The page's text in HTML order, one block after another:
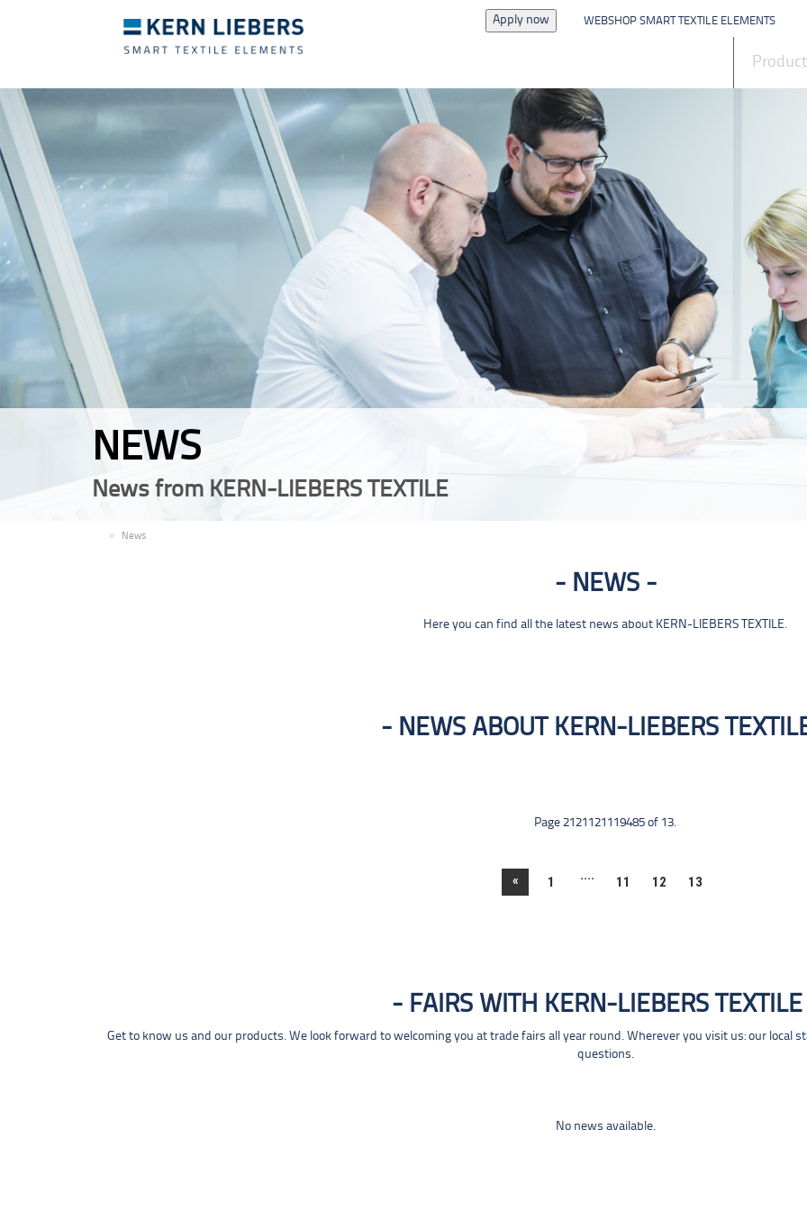
Apply now WEBSHOP SMART TEXTILE ELEMENTS
NEWS
News from KERN-LIEBERS TEXTILE
News
NEWS
Here you can find all the latest news about KERN-LIEBERS TEXTILE.
NEWS ABOUT KERN-LIEBERS
Page 2121121119485 of 13.
« 1 .... 11 12 13
FAIRS WITH KERN-LIEBERS TEXTILE
Get to know us and our products. We look forward to welcoming you at trade fairs all year round. Wherever you visit us: our local
questions.
No news available.